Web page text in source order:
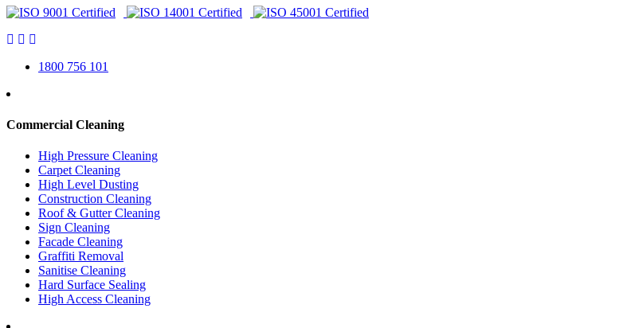
1800 756 101
Commercial Cleaning
High Pressure Cleaning
Carpet Cleaning
High Level Dusting
Construction Cleaning
Roof & Gutter Cleaning
Sign Cleaning
Facade Cleaning
Graffiti Removal
Sanitise Cleaning
Hard Surface Sealing
High Access Cleaning